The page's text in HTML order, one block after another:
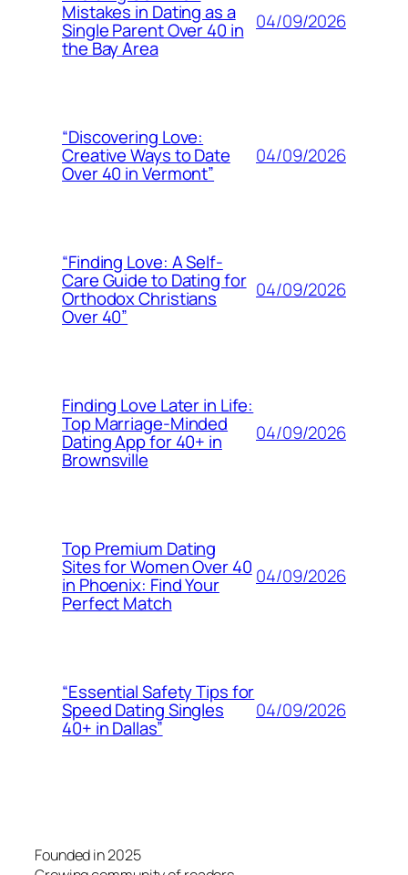
Mistakes in Dating as a
Single Parent Over 40 in
the Bay Area
04/09/2026
“Discovering Love:
Creative Ways to Date
Over 40 in Vermont”
04/09/2026
“Finding Love: A Self-
Care Guide to Dating for
Orthodox Christians
Over 40”
04/09/2026
Finding Love Later in Life:
Top Marriage-Minded
Dating App for 40+ in
Brownsville
04/09/2026
Top Premium Dating
Sites for Women Over 40
in Phoenix: Find Your
Perfect Match
04/09/2026
“Essential Safety Tips for
Speed Dating Singles
40+ in Dallas”
04/09/2026
Founded in 2025